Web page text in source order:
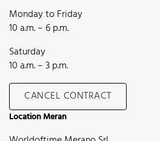
Monday to Friday
10 a.m. – 6 p.m.
Saturday
10 a.m. – 3 p.m.
CANCEL CONTRACT
Location Meran